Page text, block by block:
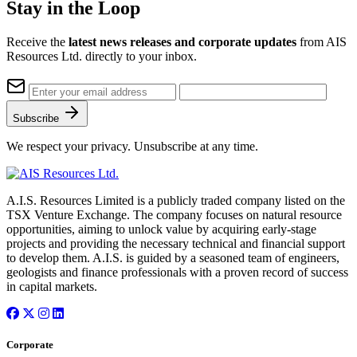
Stay in the Loop
Receive the latest news releases and corporate updates from AIS
Resources Ltd. directly to your inbox.
Subscribe
We respect your privacy. Unsubscribe at any time.
A.I.S. Resources Limited is a publicly traded company listed on the
TSX Venture Exchange. The company focuses on natural resource
opportunities, aiming to unlock value by acquiring early-stage
projects and providing the necessary technical and financial support
to develop them. A.I.S. is guided by a seasoned team of engineers,
geologists and finance professionals with a proven record of success
in capital markets.
Corporate